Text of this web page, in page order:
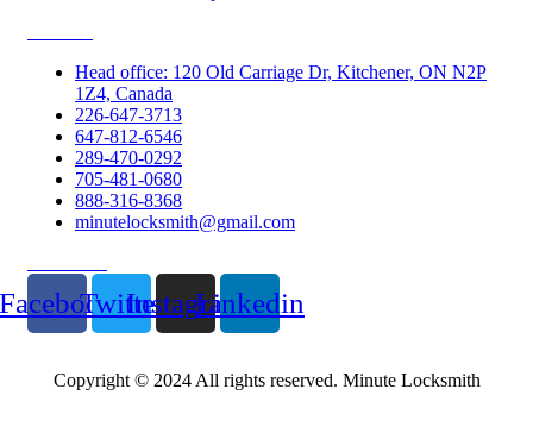
Head office: 120 Old Carriage Dr, Kitchener, ON N2P
1Z4, Canada
226-647-3713
647-812-6546
289-470-0292
705-481-0680
888-316-8368
minutelocksmith@gmail.com
TwitterInstagramLinkedin
Copyright © 2024 All rights reserved. Minute Locksmith